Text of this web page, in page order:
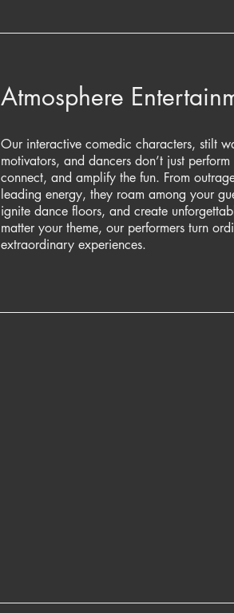
Atmosphere
Our interactive comedic characters, stilt
motivators, and dancers don’t just
connect, and amplify the fun. From
leading energy, they roam among your
ignite dance floors, and create
matter your theme, our performers turn
extraordinary experiences.